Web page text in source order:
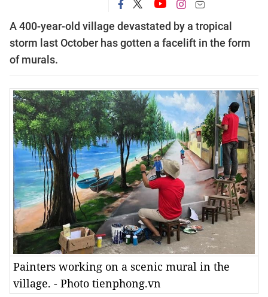
A 400-year-old village devastated by a tropical
storm last October has gotten a facelift in the form
of murals.
Painters working on a scenic mural in the
village. - Photo tienphong.vn